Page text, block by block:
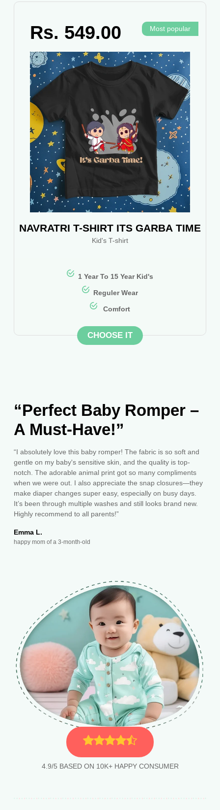
Rs. 549.00 Most popular
NAVRATRI T-SHIRT ITS GARBA TIME
Kid's T-shirt
1 Year To 15 Year Kid's
Reguler Wear
Comfort
CHOOSE IT
“Perfect Baby Romper –
A Must-Have!”
“I absolutely love this baby romper! The fabric is so soft and
gentle on my baby's sensitive skin, and the quality is top-
notch. The adorable animal print got so many compliments
when we were out. I also appreciate the snap closures—they
make diaper changes super easy, especially on busy days.
It’s been through multiple washes and still looks brand new.
Highly recommend to all parents!”
Emma L.
happy mom of a 3-month-old
4.9/5 BASED ON 10K+ HAPPY CONSUMER